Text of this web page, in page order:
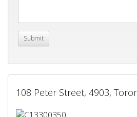
108 Peter Street, 4903,